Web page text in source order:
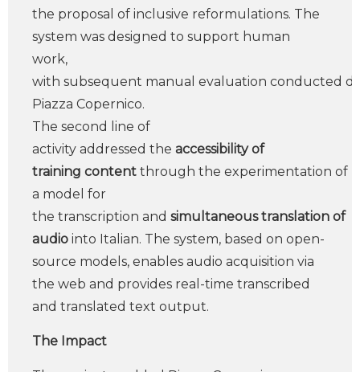
the proposal of inclusive reformulations. The
system was designed to support human
work,
with subsequent manual evaluation conducted
Piazza Copernico.
The second line of
activity addressed the accessibility of
training content through the experimentation of
a model for
the transcription and simultaneous translation of
audio into Italian. The system, based on open-
source models, enables audio acquisition via
the web and provides real-time transcribed
and translated text output.
The Impact